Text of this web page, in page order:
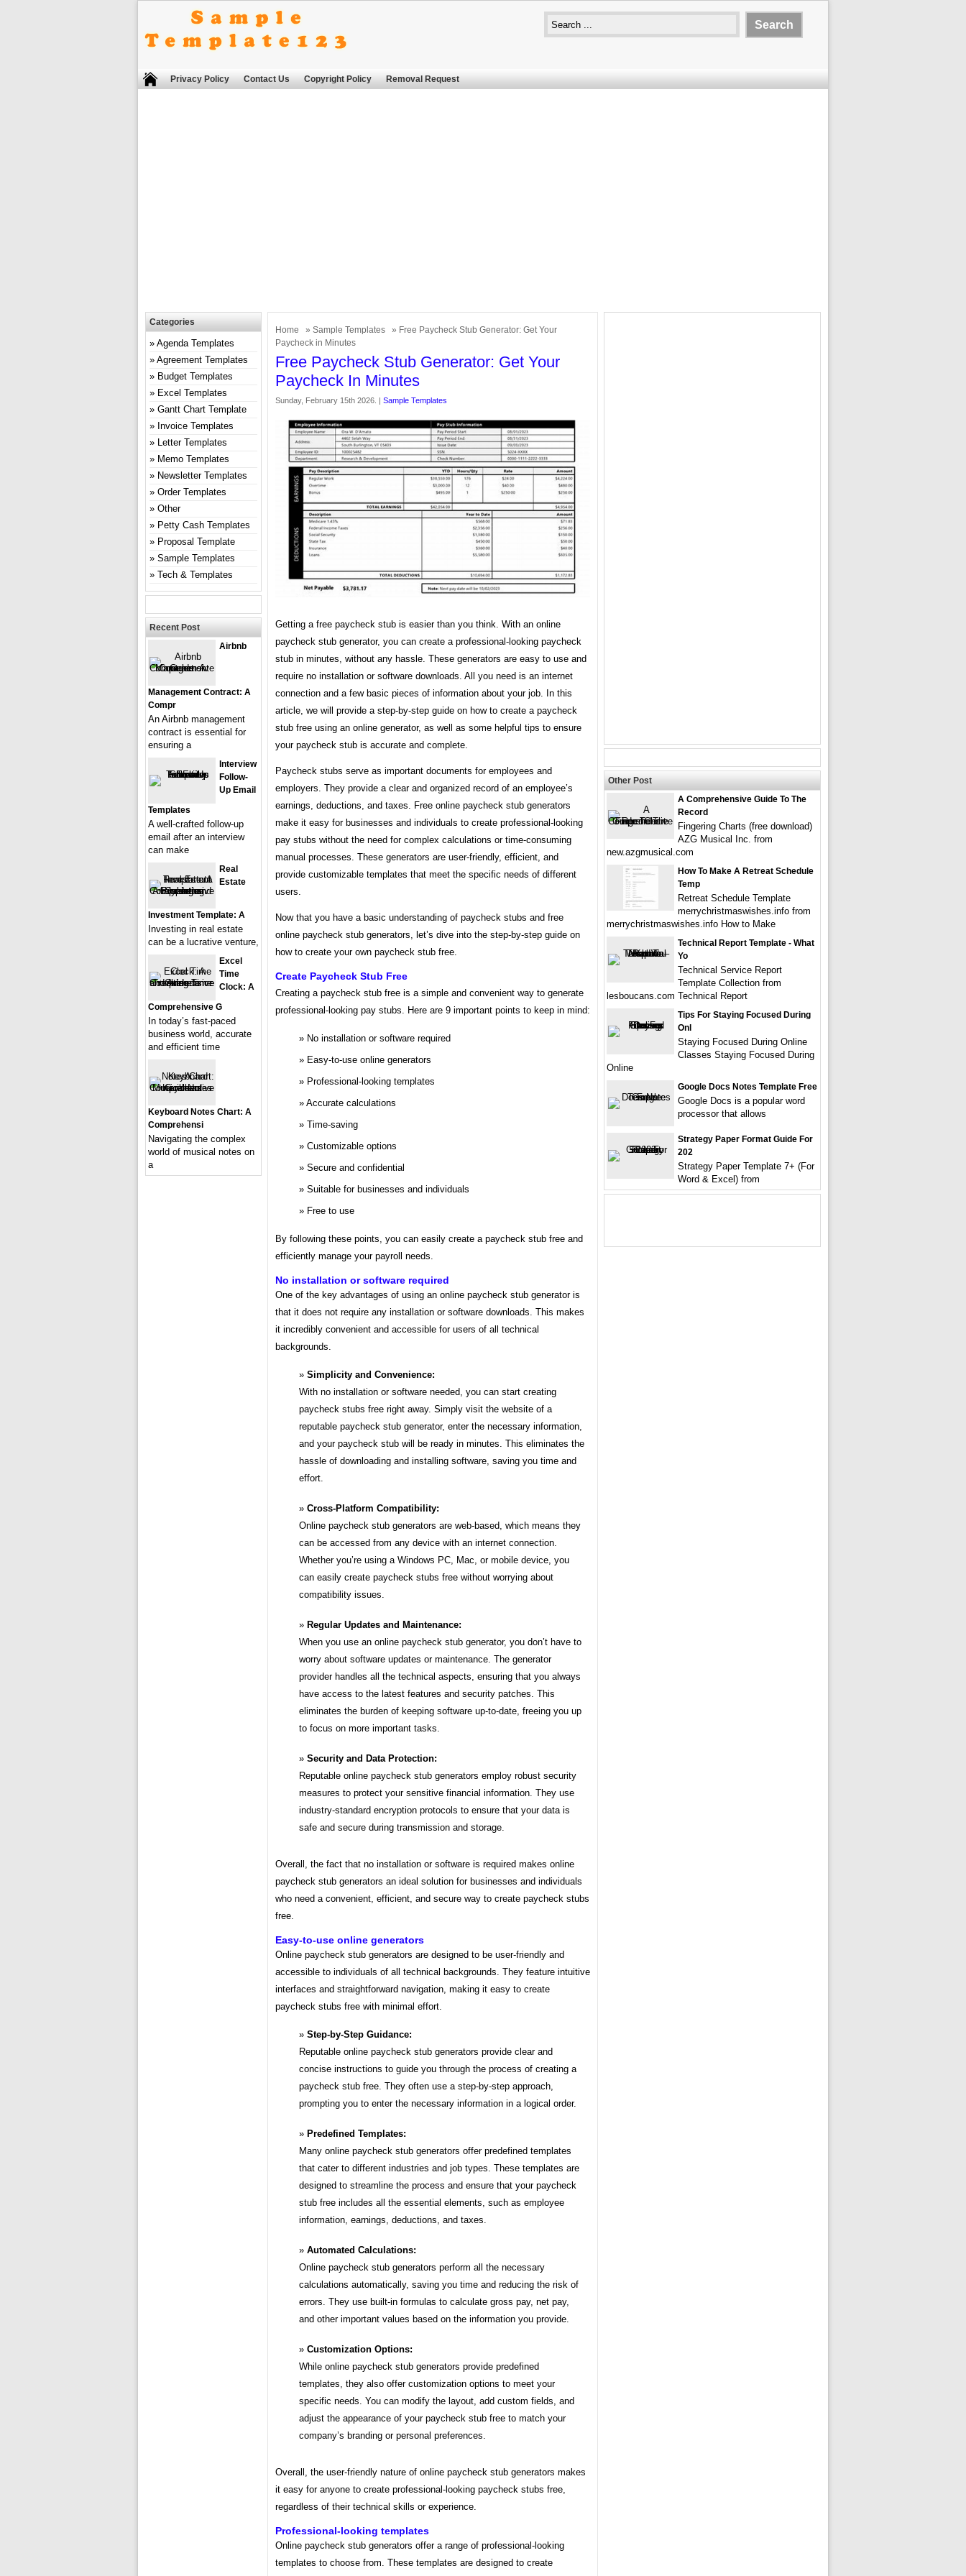
Privacy Policy Contact Us Copyright Policy Removal Request
Home » Sample Templates
» Free Paycheck Stub Generator: Get Your
Paycheck in Minutes
Free Paycheck Stub Generator: Get Your
Paycheck In Minutes
Sunday, February 15th 2026. | Sample Templates
Getting a free paycheck stub is easier than you think. With an online
paycheck stub generator, you can create a professional-looking paycheck
stub in minutes, without any hassle. These generators are easy to use and
require no installation or software downloads. All you need is an internet
connection and a few basic pieces of information about your job. In this
article, we will provide a step-by-step guide on how to create a paycheck
stub free using an online generator, as well as some helpful tips to ensure
your paycheck stub is accurate and complete.
Paycheck stubs serve as important documents for employees and
employers. They provide a clear and organized record of an employee’s
earnings, deductions, and taxes. Free online paycheck stub generators
make it easy for businesses and individuals to create professional-looking
pay stubs without the need for complex calculations or time-consuming
manual processes. These generators are user-friendly, efficient, and
provide customizable templates that meet the specific needs of different
users.
Now that you have a basic understanding of paycheck stubs and free
online paycheck stub generators, let’s dive into the step-by-step guide on
how to create your own paycheck stub free.
Create Paycheck Stub Free
Creating a paycheck stub free is a simple and convenient way to generate
professional-looking pay stubs. Here are 9 important points to keep in mind:
No installation or software required
Easy-to-use online generators
Professional-looking templates
Accurate calculations
Time-saving
Customizable options
Secure and confidential
Suitable for businesses and individuals
Free to use
By following these points, you can easily create a paycheck stub free and
efficiently manage your payroll needs.
No installation or software required
One of the key advantages of using an online paycheck stub generator is
that it does not require any installation or software downloads. This makes
it incredibly convenient and accessible for users of all technical
backgrounds.
Simplicity and Convenience:
With no installation or software needed, you can start creating
paycheck stubs free right away. Simply visit the website of a
reputable paycheck stub generator, enter the necessary information,
and your paycheck stub will be ready in minutes. This eliminates the
hassle of downloading and installing software, saving you time and
effort.
Cross-Platform Compatibility:
Online paycheck stub generators are web-based, which means they
can be accessed from any device with an internet connection.
Whether you’re using a Windows PC, Mac, or mobile device, you
can easily create paycheck stubs free without worrying about
compatibility issues.
Regular Updates and Maintenance:
When you use an online paycheck stub generator, you don’t have to
worry about software updates or maintenance. The generator
provider handles all the technical aspects, ensuring that you always
have access to the latest features and security patches. This
eliminates the burden of keeping software up-to-date, freeing you up
to focus on more important tasks.
Security and Data Protection:
Reputable online paycheck stub generators employ robust security
measures to protect your sensitive financial information. They use
industry-standard encryption protocols to ensure that your data is
safe and secure during transmission and storage.
Overall, the fact that no installation or software is required makes online
paycheck stub generators an ideal solution for businesses and individuals
who need a convenient, efficient, and secure way to create paycheck stubs
free.
Easy-to-use online generators
Online paycheck stub generators are designed to be user-friendly and
accessible to individuals of all technical backgrounds. They feature intuitive
interfaces and straightforward navigation, making it easy to create
paycheck stubs free with minimal effort.
Step-by-Step Guidance:
Reputable online paycheck stub generators provide clear and
concise instructions to guide you through the process of creating a
paycheck stub free. They often use a step-by-step approach,
prompting you to enter the necessary information in a logical order.
Predefined Templates:
Many online paycheck stub generators offer predefined templates
that cater to different industries and job types. These templates are
designed to streamline the process and ensure that your paycheck
stub free includes all the essential elements, such as employee
information, earnings, deductions, and taxes.
Automated Calculations:
Online paycheck stub generators perform all the necessary
calculations automatically, saving you time and reducing the risk of
errors. They use built-in formulas to calculate gross pay, net pay,
and other important values based on the information you provide.
Customization Options:
While online paycheck stub generators provide predefined
templates, they also offer customization options to meet your
specific needs. You can modify the layout, add custom fields, and
adjust the appearance of your paycheck stub free to match your
company’s branding or personal preferences.
Overall, the user-friendly nature of online paycheck stub generators makes
it easy for anyone to create professional-looking paycheck stubs free,
regardless of their technical skills or experience.
Professional-looking templates
Online paycheck stub generators offer a range of professional-looking
templates to choose from. These templates are designed to create
Categories
Agenda Templates
Agreement Templates
Budget Templates
Excel Templates
Gantt Chart Template
Invoice Templates
Letter Templates
Memo Templates
Newsletter Templates
Order Templates
Other
Petty Cash Templates
Proposal Template
Sample Templates
Tech & Templates
Recent Post
Airbnb
Management Contract: A
Compr
An Airbnb management
contract is essential for
ensuring a
Interview
Follow-
Up Email
Templates
A well-crafted follow-up
email after an interview
can make
Real
Estate
Investment Template: A
Investing in real estate
can be a lucrative venture,
Excel
Time
Clock: A
Comprehensive G
In today’s fast-paced
business world, accurate
and efficient time
Keyboard Notes Chart: A
Comprehensi
Navigating the complex
world of musical notes on
a
Other Post
A Comprehensive Guide To The
Record
Fingering Charts (free download)
AZG Musical Inc. from
new.azgmusical.com
How To Make A Retreat Schedule
Temp
Retreat Schedule Template
merrychristmaswishes.info from
merrychristmaswishes.info How to Make
Technical Report Template - What
Yo
Technical Service Report
Template Collection from
lesboucans.com Technical Report
Tips For Staying Focused During
Onl
Staying Focused During Online
Classes Staying Focused During
Online
Google Docs Notes Template Free
Google Docs is a popular word
processor that allows
Strategy Paper Format Guide For
202
Strategy Paper Template 7+ (For
Word & Excel) from